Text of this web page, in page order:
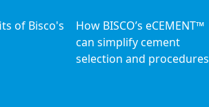
of Bisco's
How BISCO’s eCEMENT™
can simplify cement
selection and procedures